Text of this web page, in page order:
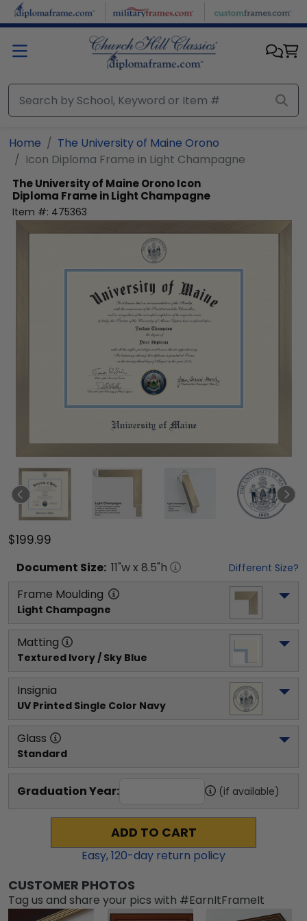
Skip to main content
Home
The University of Maine Orono
Icon Diploma Frame in Light Champagne
The University of Maine OronoIcon
Diploma Frame in Light Champagne
Item #: 475363
$199.99
Document Size: 11"w x 8.5"h Different Size?
Frame Moulding
Light Champagne
Matting
Textured Ivory / Sky Blue
Insignia
UV Printed Single Color Navy
Glass
Standard
Graduation Year: (if available)
ADD TO CART
Easy,120-day return policy
CUSTOMER PHOTOS
Tag us and share your pics with #EarnItFrameIt